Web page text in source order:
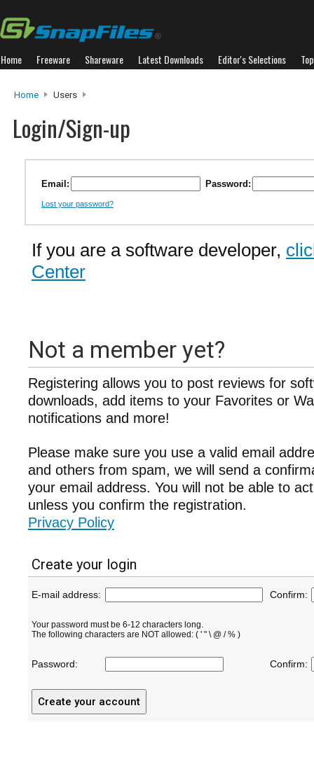
Home Freeware Shareware Latest Downloads Editor's Selections
Home Users
Login/Sign-up
Email: Password:
Lost your password?
If you are a software developer,
Center
Not a member yet?
Registering allows you to post reviews for
downloads, add items to your Favorites or
notifications and more!
Please make sure you use a valid email
and others from spam, we will send a
your email address. You will not be able to
unless you confirm the registration.
Privacy Policy
Create your login
E-mail address: Confirm:
Your password must be 6-12 characters long.
The following characters are NOT allowed: ( ' " \ @ / % )
Password: Confirm: